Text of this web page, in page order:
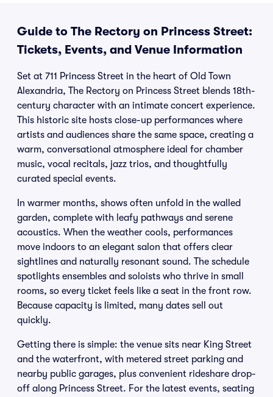
Guide to The Rectory on Princess Street:
Tickets, Events, and Venue Information
Set at 711 Princess Street in the heart of Old Town
Alexandria, The Rectory on Princess Street blends 18th-
century character with an intimate concert experience.
This historic site hosts close-up performances where
artists and audiences share the same space, creating a
warm, conversational atmosphere ideal for chamber
music, vocal recitals, jazz trios, and thoughtfully
curated special events.
In warmer months, shows often unfold in the walled
garden, complete with leafy pathways and serene
acoustics. When the weather cools, performances
move indoors to an elegant salon that offers clear
sightlines and naturally resonant sound. The schedule
spotlights ensembles and soloists who thrive in small
rooms, so every ticket feels like a seat in the front row.
Because capacity is limited, many dates sell out
quickly.
Getting there is simple: the venue sits near King Street
and the waterfront, with metered street parking and
nearby public garages, plus convenient rideshare drop-
off along Princess Street. For the latest events, seating